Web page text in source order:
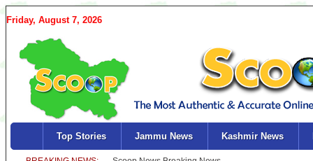
Friday, August 7, 2026
Top Stories Jammu News Kashmir News